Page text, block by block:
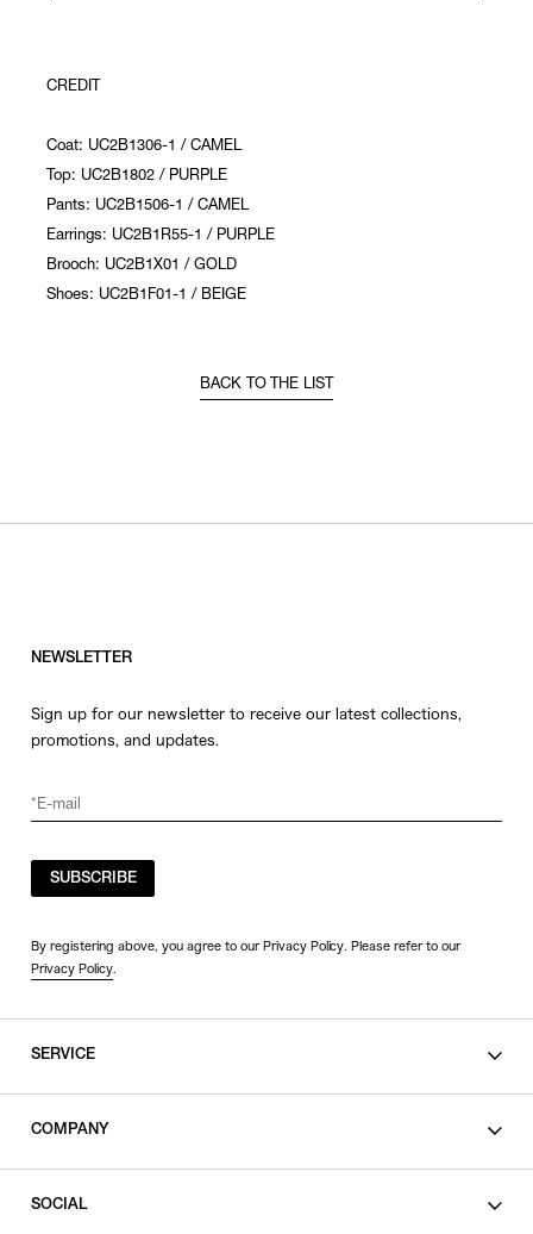
CREDIT
Coat: UC2B1306-1 / CAMEL
Top: UC2B1802 / PURPLE
Pants: UC2B1506-1 / CAMEL
Earrings: UC2B1R55-1 / PURPLE
Brooch: UC2B1X01 / GOLD
Shoes: UC2B1F01-1 / BEIGE
BACK TO THE LIST
NEWSLETTER
Sign up for our newsletter to receive our latest collections,
promotions, and updates.
SUBSCRIBE
By registering above, you agree to our Privacy Policy. Please refer to our
Privacy Policy.
SERVICE
COMPANY
SOCIAL